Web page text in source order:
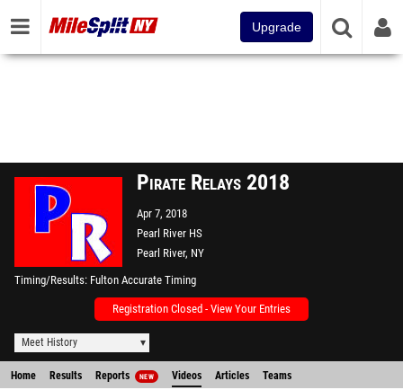
Upgrade
Pirate Relays 2018
Apr 7, 2018
Pearl River HS
Pearl River, NY
Timing/Results Fulton Accurate Timing
Registration Closed - View Your Entries
Meet History
Home Results Reports NEW Videos Articles Teams